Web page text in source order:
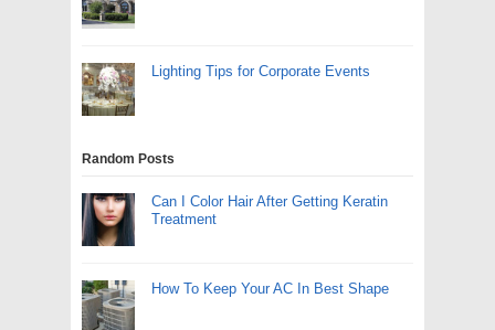
Lighting Tips for Corporate Events
Random Posts
Can I Color Hair After Getting Keratin
Treatment
How To Keep Your AC In Best Shape